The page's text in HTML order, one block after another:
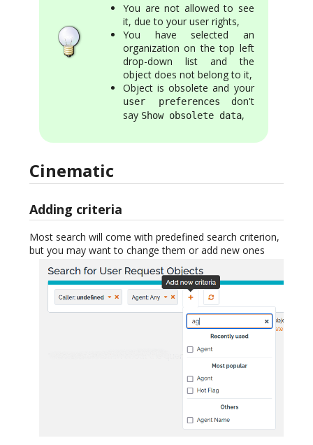
You are not allowed to see
it, due to your user rights,
You have selected an
organization on the top left
drop-down list and the
object does not belong to it,
Object is obsolete and your
user preferences
don't
say Show obsolete data,
Cinematic
Adding criteria
Most search will come with predefined search criterion,
but you may want to change them or add new ones